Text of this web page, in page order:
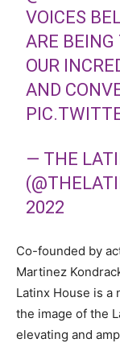
VOICES
ARE BEING
OUR
AND
— THE
2022
Co-founded by
Martinez
Latinx House is
the image of the
elevating and